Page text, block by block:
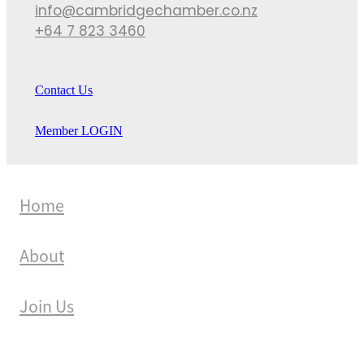
info@cambridgechamber.co.nz
+64 7 823 3460
Contact Us
Member LOGIN
Home
About
Join Us